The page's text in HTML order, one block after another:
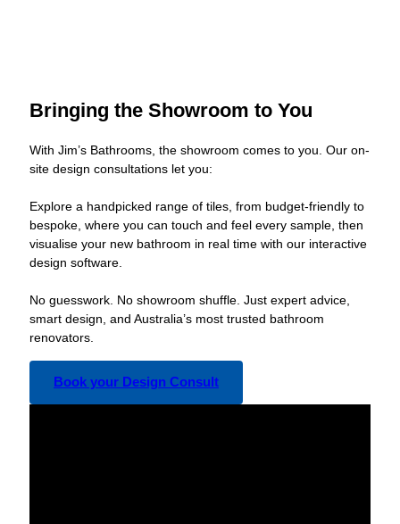
Bringing the Showroom to You
With Jim’s Bathrooms, the showroom comes to you. Our on-
site design consultations let you:
Explore a handpicked range of tiles, from budget-friendly to
bespoke, where you can touch and feel every sample, then
visualise your new bathroom in real time with our interactive
design software.
No guesswork. No showroom shuffle. Just expert advice,
smart design, and Australia’s most trusted bathroom
renovators.
Book your Design Consult